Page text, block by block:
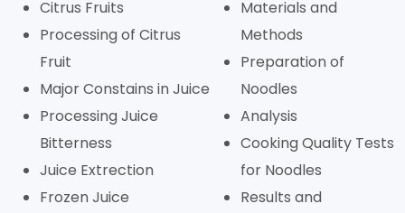
Citrus Fruits
Processing of Citrus
Fruit
Major Constains in Juice
Processing Juice
Bitterness
Juice Extrection
Frozen Juice
Materials and
Methods
Preparation of
Noodles
Analysis
Cooking Quality Tests
for Noodles
Results and